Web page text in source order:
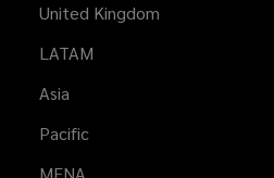
United Kingdom
LATAM
Asia
Pacific
MENA